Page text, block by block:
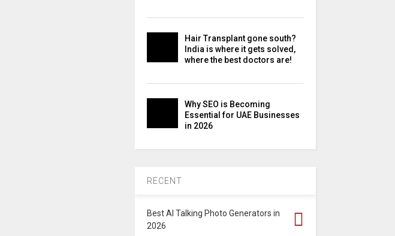
Hair Transplant gone south?
India is where it gets solved,
where the best doctors are!
Why SEO is Becoming
Essential for UAE Businesses
in 2026
RECENT
Best AI Talking Photo Generators in
2026